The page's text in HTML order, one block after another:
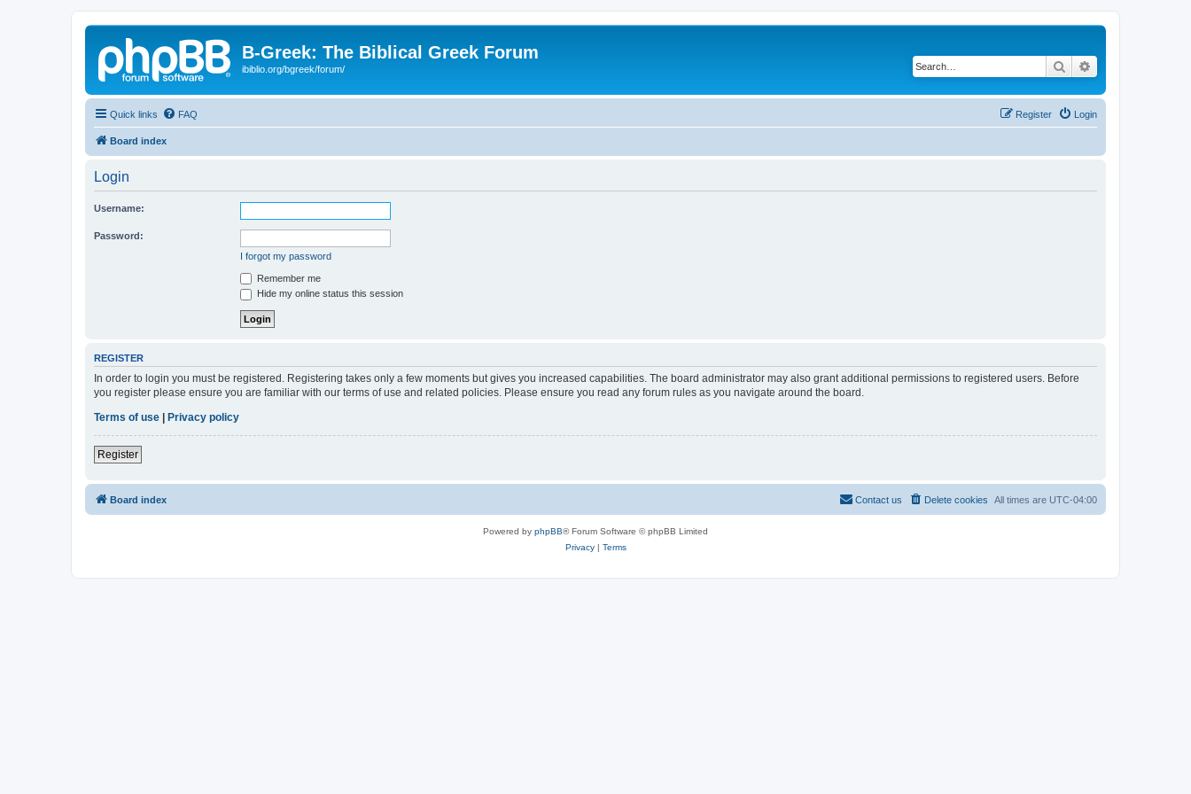
B-Greek: The Biblical Greek Forum
ibiblio.org/bgreek/forum/ Search
Quick links FAQ Login
Register
Board index
Login
Username:
Password:
I forgot my password
Remember me
Hide my online status this session
REGISTER
In order to login you must be registered. Registering takes only a few moments but gives you increased capabilities. The board administrator may also grant additional permissions to registered users. Before
you register please ensure you are familiar with our terms of use and related policies. Please ensure you read any forum rules as you navigate around the board.
Terms of use
Privacy policy
Register
Board index All times are UTC-04:00
Delete cookies
Contact us
Powered by phpBB® Forum Software © phpBB Limited
Privacy| Terms